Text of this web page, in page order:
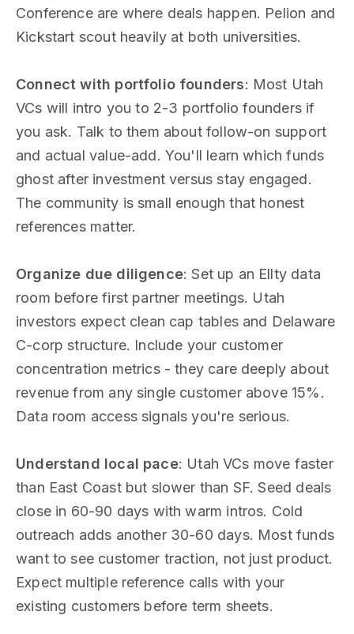
Conference are where deals happen. Pelion and
Kickstart scout heavily at both universities.
Connect with portfolio founders: Most Utah
VCs will intro you to 2-3 portfolio founders if
you ask. Talk to them about follow-on support
and actual value-add. You'll learn which funds
ghost after investment versus stay engaged.
The community is small enough that honest
references matter.
Organize due diligence: Set up an Ellty data
room before first partner meetings. Utah
investors expect clean cap tables and Delaware
C-corp structure. Include your customer
concentration metrics - they care deeply about
revenue from any single customer above 15%.
Data room access signals you're serious.
Understand local pace: Utah VCs move faster
than East Coast but slower than SF. Seed deals
close in 60-90 days with warm intros. Cold
outreach adds another 30-60 days. Most funds
want to see customer traction, not just product.
Expect multiple reference calls with your
existing customers before term sheets.